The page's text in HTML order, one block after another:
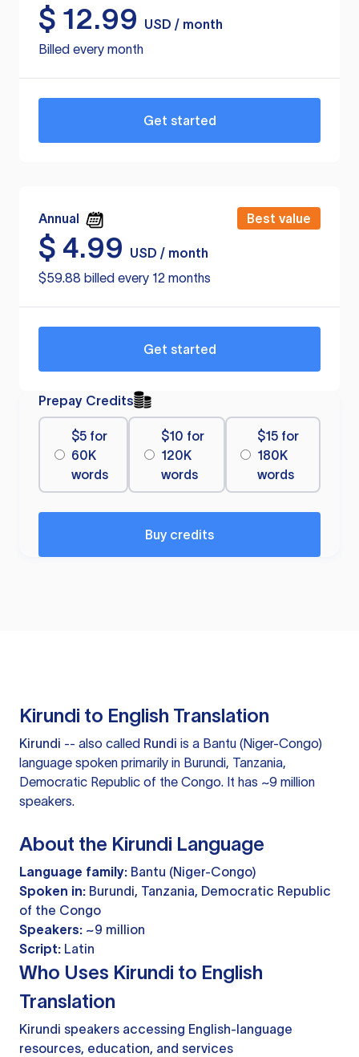
$ 12.99
USD / month
Billed every month
Get started
Annual Best value
$ 4.99
USD / month
$59.88 billed every 12 months
Get started
Prepay Credits
$5 for
60K
words
$10 for
120K
words
$15 for
180K
words
Buy credits
Kirundi to English Translation
Kirundi -- also called Rundi is a Bantu (Niger-Congo)
language spoken primarily in Burundi, Tanzania,
Democratic Republic of the Congo. It has ~9 million
speakers.
About the Kirundi Language
Language family: Bantu (Niger-Congo)
Spoken in: Burundi, Tanzania, Democratic Republic
of the Congo
Speakers: ~9 million
Script: Latin
Who Uses Kirundi to English
Translation
Kirundi speakers accessing English-language
resources, education, and services